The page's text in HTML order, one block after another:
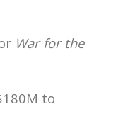
War for the
to